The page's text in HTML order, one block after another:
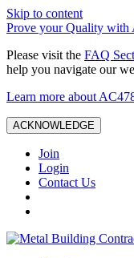
Skip to content
Prove your Quality with
Please visit the FAQ
help you navigate our
Learn more about
ACKNOWLEDGE
Join
Login
Contact Us